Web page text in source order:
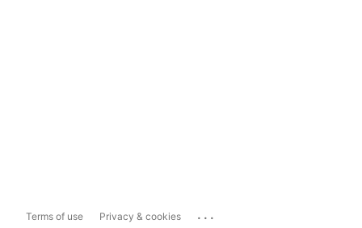
Terms of use Privacy & cookies ...